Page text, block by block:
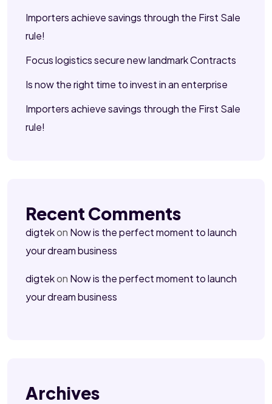
Importers achieve savings through the First Sale
rule!
Focus logistics secure new landmark Contracts
Is now the right time to invest in an enterprise
Importers achieve savings through the First Sale
rule!
Recent Comments
digtekon Now is the perfect moment to launch
your dream business
digtekon Now is the perfect moment to launch
your dream business
Archives